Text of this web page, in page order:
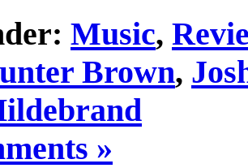
Music,
Brown,
»